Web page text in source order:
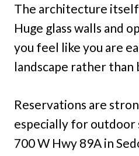
The architecture
Huge glass walls and
you feel like you are
landscape rather than
Reservations are
especially for outdoor
700 W Hwy 89A in